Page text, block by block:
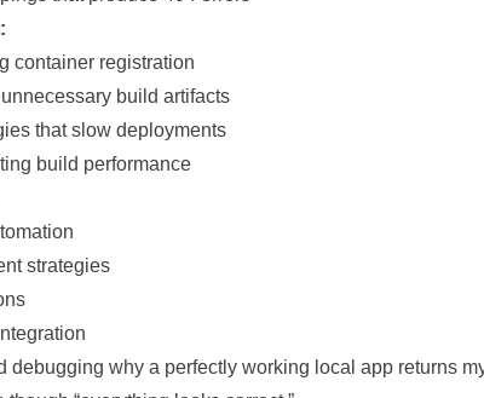
container registration
build artifacts
that slow deployments
build performance
strategies
debugging why a perfectly working local app returns